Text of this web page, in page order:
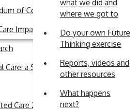
in Adult Social Care
Social Work
Care: a Systematic Review
Care 2026
of Commitment
Impact Fund
what we did and
where we got to
Do your own Future
Thinking exercise
Reports, videos and
other resources
What happens
next?
for